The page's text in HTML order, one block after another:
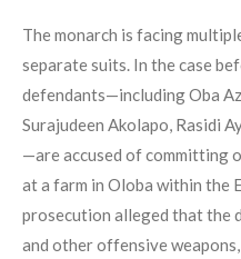
The monarch is facing
separate suits. In the case
defendants—including Oba
Surajudeen Akolapo, Rasidi
—are accused of committing
at a farm in Oloba within the
prosecution alleged that the
and other offensive